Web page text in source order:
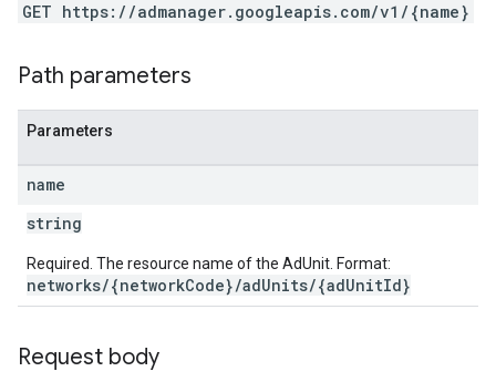
GET https://admanager.googleapis.com/v1/{name}
Path parameters
Parameters
name
string
Required. The resource name of the AdUnit. Format:
networks/{networkCode}/adUnits/{adUnitId}
Request body